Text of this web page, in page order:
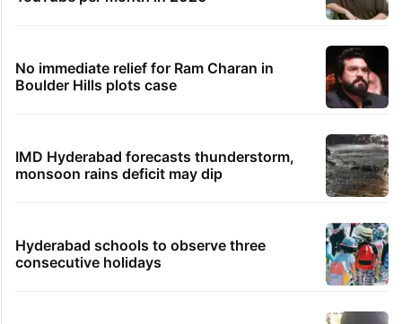
No immediate relief for Ram Charan in
Boulder Hills plots case
IMD Hyderabad forecasts thunderstorm,
monsoon rains deficit may dip
Hyderabad schools to observe three
consecutive holidays